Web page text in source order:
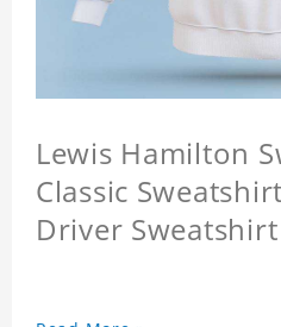
Lewis Hamilton
Classic
Driver Sweatshirt